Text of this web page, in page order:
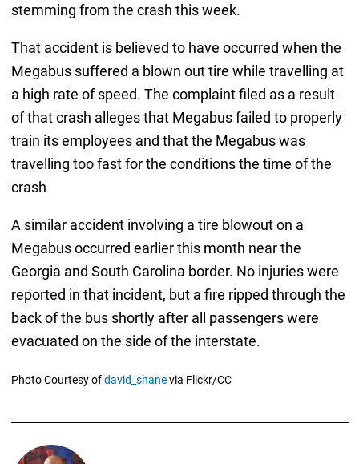
stemming from the crash this week.
That accident is believed to have occurred when the
Megabus suffered a blown out tire while travelling at
a high rate of speed. The complaint filed as a result
of that crash alleges that Megabus failed to properly
train its employees and that the Megabus was
travelling too fast for the conditions the time of the
crash
A similar accident involving a tire blowout on a
Megabus occurred earlier this month near the
Georgia and South Carolina border. No injuries were
reported in that incident, but a fire ripped through the
back of the bus shortly after all passengers were
evacuated on the side of the interstate.
Photo Courtesy ofdavid_shanevia Flickr/CC